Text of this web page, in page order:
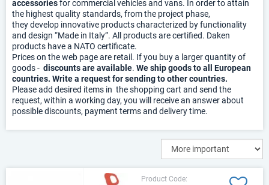
accessoriesfor commercial vehicles and vans. In order to attain
the highest quality standards, from the project phase,
they develop innovative products characterized by functionality
and design “Made in Italy”. All products are certified. Daken
products have a NATO certificate.
Prices on the web page are retail. If you buy a larger quantity of
goods - discounts are available. We ship goods to all European
countries. Write a request for sending to other countries.
Please add desired items in the shopping cart and send the
request, within a working day, you will receive an answer about
possible discounts, payment terms and delivery time.
Product Code: